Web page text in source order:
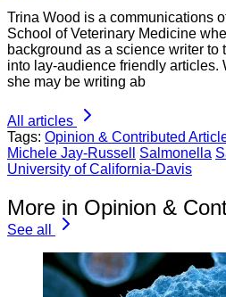
Trina Wood is a communications
School of Veterinary Medicine
background as a science writer to
into lay-audience friendly articles.
she may be writing ab
All articles
Tags: Opinion & Contributed
Michele Jay-Russell
Salmonella
University of California-Davis
More in Opinion &
See all